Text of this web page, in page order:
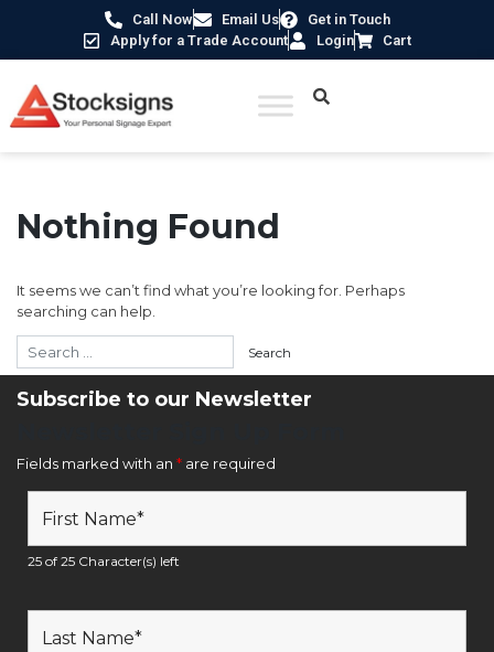
Call Now Email Us
Get in Touch
Apply for a Trade Account
Login Cart
Nothing Found
It seems we can’t find what you’re looking for. Perhaps
searching can help.
Subscribe to our Newsletter
Fields marked with an * are required
25 of 25 Character(s) left